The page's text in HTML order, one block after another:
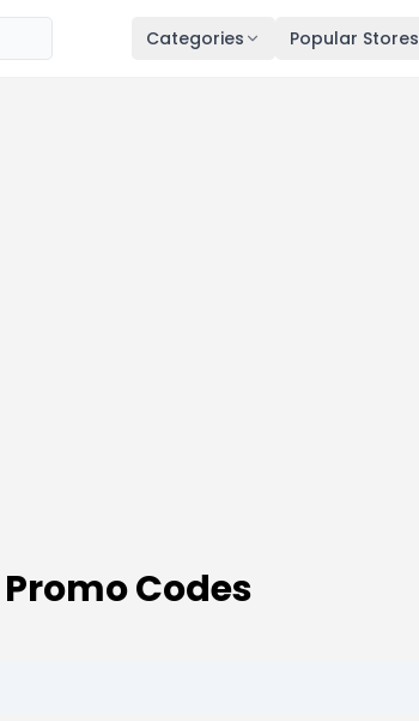
Categories Popular Stores
Codes